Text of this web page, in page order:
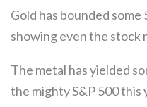
Gold has bounded
showing even the stock
The metal has yielded
the mighty S&P 500 this